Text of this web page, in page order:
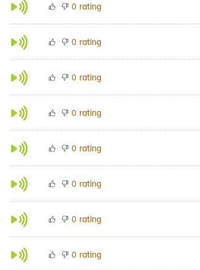
0 rating
0 rating
0 rating
0 rating
0 rating
0 rating
0 rating
0 rating